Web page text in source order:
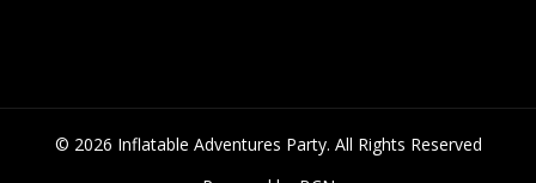
© 2026 Inflatable Adventures Party. All Rights Reserved